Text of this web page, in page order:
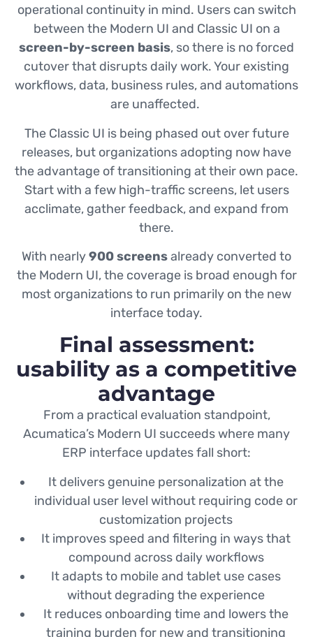
operational continuity in mind. Users can switch
between the Modern UI and Classic UI on a
screen-by-screen basis, so there is no forced
cutover that disrupts daily work. Your existing
workflows, data, business rules, and automations
are unaffected.
The Classic UI is being phased out over future
releases, but organizations adopting now have
the advantage of transitioning at their own pace.
Start with a few high-traffic screens, let users
acclimate, gather feedback, and expand from
there.
With nearly900 screensalready converted to
the Modern UI, the coverage is broad enough for
most organizations to run primarily on the new
interface today.
Final assessment:
usability as a competitive
advantage
From a practical evaluation standpoint,
Acumatica’s Modern UI succeeds where many
ERP interface updates fall short:
It delivers genuine personalization at the
individual user level without requiring code or
customization projects
It improves speed and filtering in ways that
compound across daily workflows
It adapts to mobile and tablet use cases
without degrading the experience
It reduces onboarding time and lowers the
training burden for new and transitioning